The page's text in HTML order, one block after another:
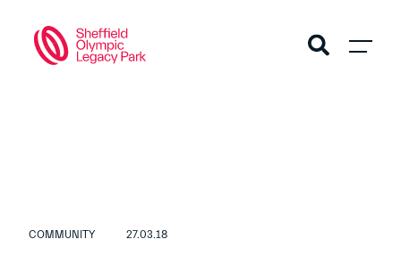
COMMUNITY 27.03.18